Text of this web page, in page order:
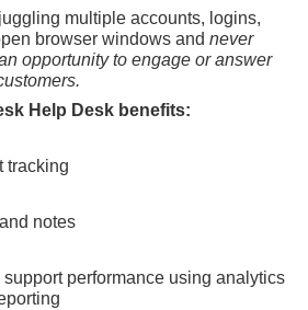
multiple accounts, logins,
browser windows and never
opportunity to engage or answer
Help Desk benefits:
tracking
notes
support performance using analytics